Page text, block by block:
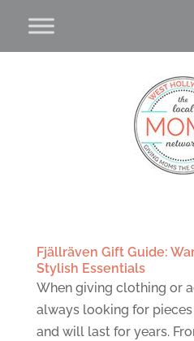
Fjällräven Gift Guide:
Stylish Essentials
When giving clothing or
always looking for
and will last for years.